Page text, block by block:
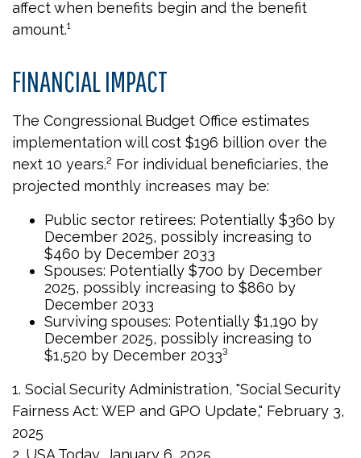
affect when benefits begin and the benefit
amount.¹
FINANCIAL IMPACT
The Congressional Budget Office estimates
implementation will cost $196 billion over the
next 10 years.² For individual beneficiaries, the
projected monthly increases may be:
Public sector retirees: Potentially $360 by
December 2025, possibly increasing to
$460 by December 2033
Spouses: Potentially $700 by December
2025, possibly increasing to $860 by
December 2033
Surviving spouses: Potentially $1,190 by
December 2025, possibly increasing to
$1,520 by December 2033³
1. Social Security Administration, "Social Security
Fairness Act: WEP and GPO Update," February 3,
2025
2. USA Today, January 6, 2025